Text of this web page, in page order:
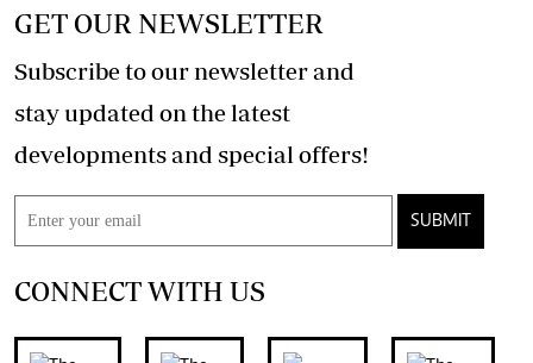
GET OUR NEWSLETTER
Subscribe to our newsletter and
stay updated on the latest
developments and special offers!
SUBMIT
CONNECT WITH US